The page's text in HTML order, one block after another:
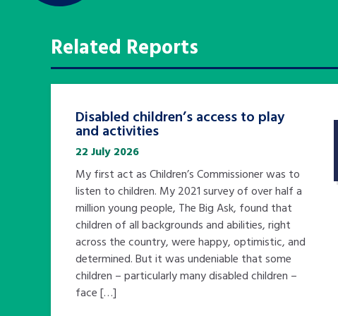
Related Reports
Disabled children’s access to play
and activities
22 July 2026
My first act as Children’s Commissioner was to
listen to children. My 2021 survey of over half a
million young people, The Big Ask, found that
children of all backgrounds and abilities, right
across the country, were happy, optimistic, and
determined. But it was undeniable that some
children – particularly many disabled children –
face […]